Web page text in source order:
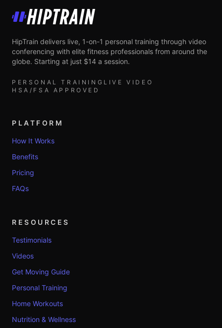
HipTrain
HipTrain delivers live, 1-on-1 personal training through video
conferencing with elite fitness professionals from around the
globe. Starting at just $14 a session.
PERSONAL TRAINING LIVE VIDEO
HSA/FSA APPROVED
PLATFORM
How It Works
Benefits
Pricing
FAQs
RESOURCES
Testimonials
Videos
Get Moving Guide
Personal Training
Home Workouts
Nutrition & Wellness